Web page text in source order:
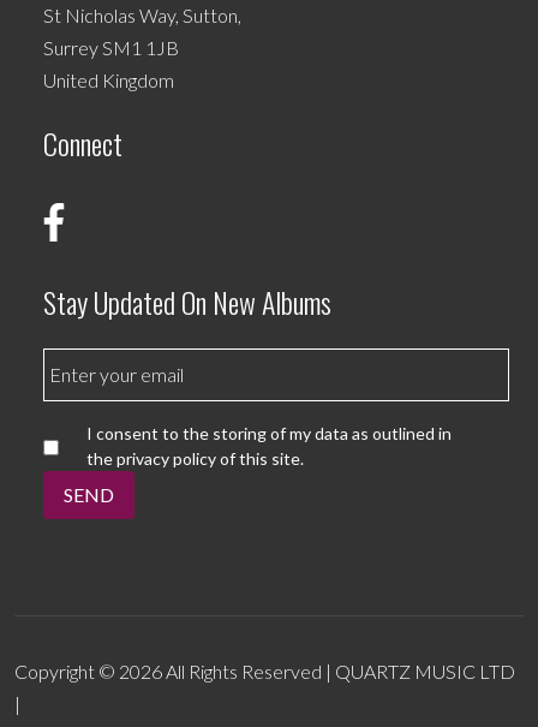
St Nicholas Way, Sutton,
Surrey SM1 1JB
United Kingdom
Connect
Stay Updated On New Albums
I consent to the storing of my data as outlined in
the privacy policy of this site.
SEND
Copyright © 2026 All Rights Reserved | QUARTZ MUSIC LTD
|